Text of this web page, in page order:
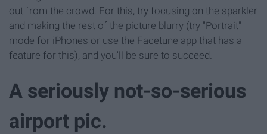
out from the crowd. For this, try focusing on the sparkler
and making the rest of the picture blurry (try "Portrait"
mode for iPhones or use the Facetune app that has a
feature for this), and you'll be sure to succeed.
A seriously not-so-serious
airport pic.